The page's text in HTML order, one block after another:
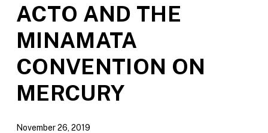
ACTO AND THE
MINAMATA
CONVENTION ON
MERCURY
November 26, 2019